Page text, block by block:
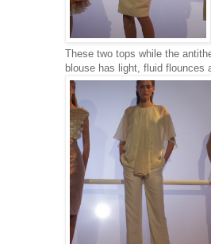
These two tops while the
blouse has light, fluid flounces